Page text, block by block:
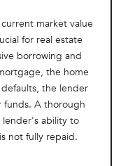
market value
for real estate
borrowing and
the home
the lender
funds. A thorough
lender's ability to
not fully repaid.